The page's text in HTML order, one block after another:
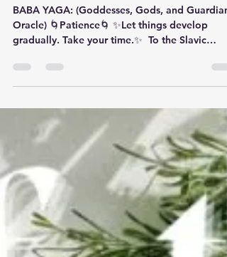
2026
BABA YAGA: (Goddesses, Gods, and Guardians
gradually. Take your time.✨️ ​ To the Slavic
woman' of autumn whose spirit lived in the last
kernel of harvested grain. Slavic lore said that
the female who ate this kernel would bear a
child the following spring. In Russian folklore,
Baba Yaga is the forest witch who travelled
through the air inside her cauldron